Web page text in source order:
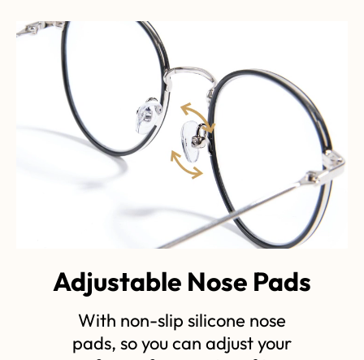
Adjustable Nose Pads
With non-slip silicone nose
pads, so you can adjust your